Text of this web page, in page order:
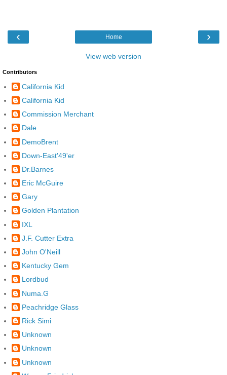
‹ ›
Home
View web version
Contributors
California Kid
California Kid
Commission Merchant
Dale
DemoBrent
Down-East'49'er
Dr.Barnes
Eric McGuire
Gary
Golden Plantation
IXL
J.F. Cutter Extra
John O'Neill
Kentucky Gem
Lordbud
Numa.G
Peachridge Glass
Rick Simi
Unknown
Unknown
Unknown